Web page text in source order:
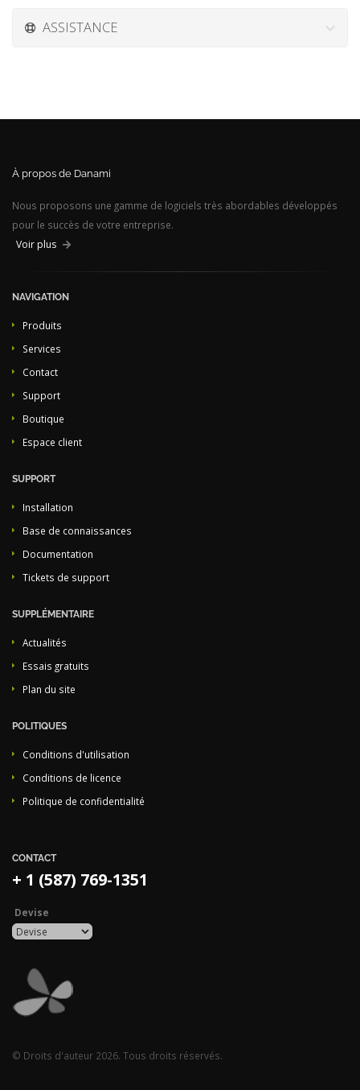
ASSISTANCE
À propos de Danami
Nous proposons une gamme de logiciels très abordables développés
pour le succès de votre entreprise.
Voir plus
NAVIGATION
Produits
Services
Contact
Support
Boutique
Espace client
SUPPORT
Installation
Base de connaissances
Documentation
Tickets de support
SUPPLÉMENTAIRE
Actualités
Essais gratuits
Plan du site
POLITIQUES
Conditions d'utilisation
Conditions de licence
Politique de confidentialité
CONTACT
+ 1 (587) 769-1351
Devise
© Droits d'auteur 2026. Tous droits réservés.